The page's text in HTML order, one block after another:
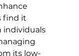
find it
individuals
its low-